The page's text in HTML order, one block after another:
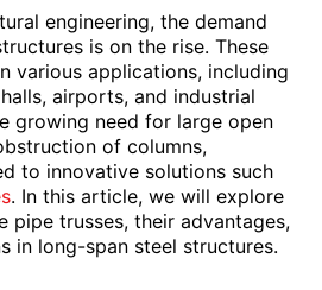
engineering, the demand
is on the rise. These
various applications, including
airports, and industrial
growing need for large open
of columns,
to innovative solutions such
. In this article, we will explore
pipe trusses, their advantages,
in long-span steel structures.